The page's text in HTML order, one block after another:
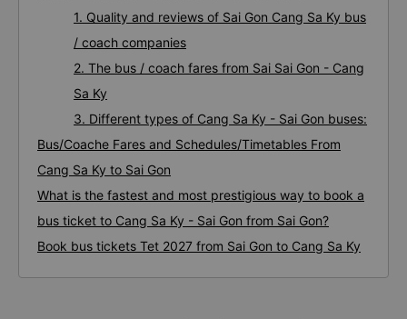
1. Quality and reviews of Sai Gon Cang Sa Ky bus
/ coach companies
2. The bus / coach fares from Sai Sai Gon - Cang
Sa Ky
3. Different types of Cang Sa Ky - Sai Gon buses:
Bus/Coache Fares and Schedules/Timetables From
Cang Sa Ky to Sai Gon
What is the fastest and most prestigious way to book a
bus ticket to Cang Sa Ky - Sai Gon from Sai Gon?
Book bus tickets Tet 2027 from Sai Gon to Cang Sa Ky